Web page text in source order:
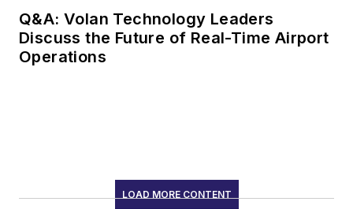
Q&A: Volan Technology Leaders
Discuss the Future of Real-Time Airport
Operations
LOAD MORE CONTENT